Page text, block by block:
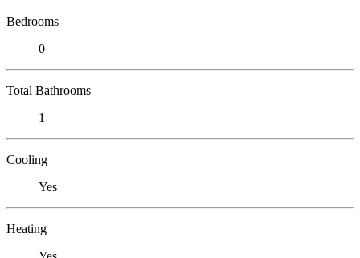
Bedrooms
0
Total Bathrooms
1
Cooling
Yes
Heating